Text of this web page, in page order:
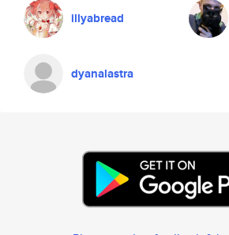
illyabread
dyanalastra